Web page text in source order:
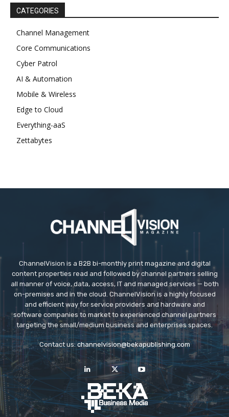
CATEGORIES
Channel Management
Core Communications
Cyber Patrol
AI & Automation
Mobile & Wireless
Edge to Cloud
Everything-aaS
Zettabytes
ChannelVision is a B2B bi-monthly print magazine and digital
content properties read and followed by channel partners selling
all manner of voice, data, access, IT and managed services — both
on-premises and in the cloud. ChannelVision is a highly focused
and efficient way for service providers and hardware and
software companies to market to experienced channel partners
targeting the small/medium business and enterprises spaces.
Contact us: channelvision@bekapublishing.com